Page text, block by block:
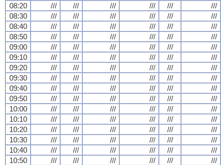
08:20
/// /// /// /// ///
///
08:30
/// /// /// /// ///
///
08:40
/// /// /// /// ///
///
08:50
/// /// /// /// ///
///
09:00
/// /// /// /// ///
///
09:10
/// /// /// /// ///
///
09:20
/// /// /// /// ///
///
09:30
/// /// /// /// ///
///
09:40
/// /// /// /// ///
///
09:50
/// /// /// /// ///
///
10:00
/// /// /// /// ///
///
10:10
/// /// /// /// ///
///
10:20
/// /// /// /// ///
///
10:30
/// /// /// /// ///
///
10:40
/// /// /// /// ///
///
10:50
/// /// /// /// ///
///